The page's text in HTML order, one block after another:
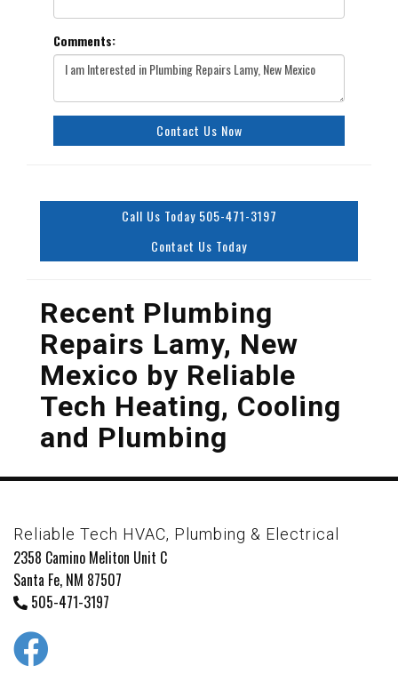
Comments:
Contact Us Now
Call Us Today 505-471-3197
Contact Us Today
Recent Plumbing
Repairs Lamy, New
Mexico by Reliable
Tech Heating, Cooling
and Plumbing
Reliable Tech HVAC, Plumbing & Electrical
2358 Camino Meliton Unit C
Santa Fe, NM 87507
505-471-3197